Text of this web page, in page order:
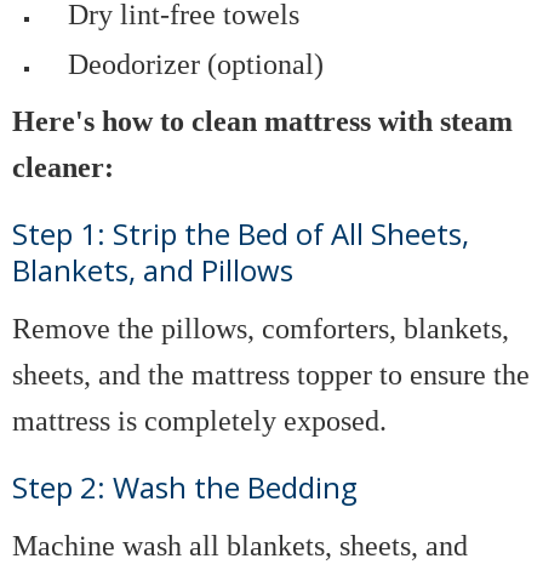
Dry lint-free towels
Deodorizer (optional)
Here's how to clean mattress with steam
cleaner:
Step 1: Strip the Bed of All Sheets,
Blankets, and Pillows
Remove the pillows, comforters, blankets,
sheets, and the mattress topper to ensure the
mattress is completely exposed.
Step 2: Wash the Bedding
Machine wash all blankets, sheets, and